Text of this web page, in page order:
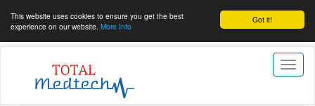
Got it!
This website uses cookies to ensure you get the best
experience on our website. More Info
Toggle